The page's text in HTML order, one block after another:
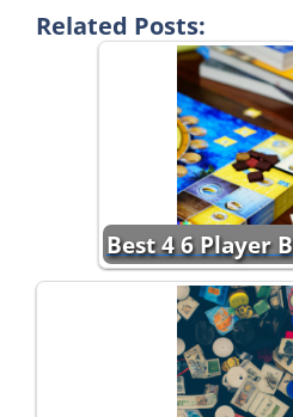
Related Posts:
Best 4 6 Player